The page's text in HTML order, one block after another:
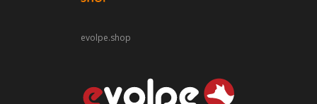
evolpe.shop